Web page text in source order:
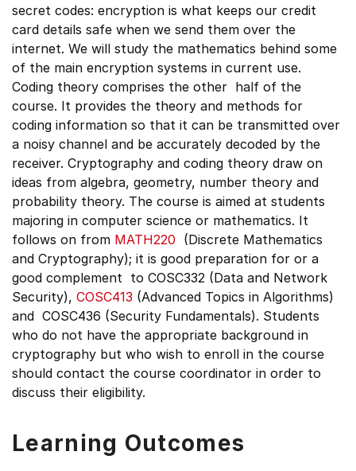
secret codes: encryption is what keeps our credit
card details safe when we send them over the
internet. We will study the mathematics behind some
of the main encryption systems in current use.
Coding theory comprises the other half of the
course. It provides the theory and methods for
coding information so that it can be transmitted over
a noisy channel and be accurately decoded by the
receiver. Cryptography and coding theory draw on
ideas from algebra, geometry, number theory and
probability theory. The course is aimed at students
majoring in computer science or mathematics. It
follows on from MATH220 (Discrete Mathematics
and Cryptography); it is good preparation for or a
good complement to COSC332 (Data and Network
Security), COSC413 (Advanced Topics in Algorithms)
and COSC436 (Security Fundamentals). Students
who do not have the appropriate background in
cryptography but who wish to enroll in the course
should contact the course coordinator in order to
discuss their eligibility.
Learning Outcomes